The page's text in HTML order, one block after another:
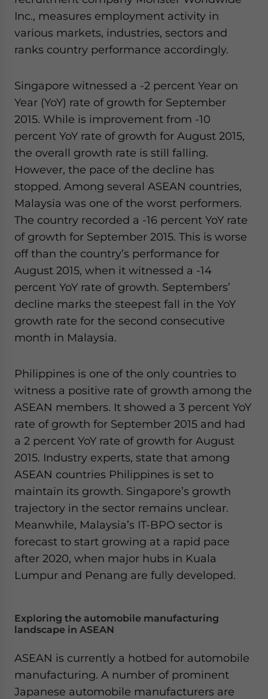
Inc., measures employment activity in
various markets, industries, sectors and
ranks country performance accordingly.
Singapore witnessed a -2 percent Year on
Year (YoY) rate of growth for September
2015. While is improvement from -10
percent YoY rate of growth for August 2015,
the overall growth rate is still falling.
However, the pace of the decline has
stopped. Among several ASEAN countries,
Malaysia was one of the worst performers.
The country recorded a -16 percent YoY rate
of growth for September 2015. This is worse
off than the country’s performance for
August 2015, when it witnessed a -14
percent YoY rate of growth. Septembers’
decline marks the steepest fall in the YoY
growth rate for the second consecutive
month in Malaysia.
Philippines is one of the only countries to
witness a positive rate of growth among the
ASEAN members. It showed a 3 percent YoY
rate of growth for September 2015 and had
a 2 percent YoY rate of growth for August
2015. Industry experts, state that among
ASEAN countries Philippines is set to
maintain its growth. Singapore’s growth
trajectory in the sector remains unclear.
Meanwhile, Malaysia’s IT-BPO sector is
forecast to start growing at a rapid pace
after 2020, when major hubs in Kuala
Lumpur and Penang are fully developed.
Exploring the automobile manufacturing
landscape in ASEAN
ASEAN is currently a hotbed for automobile
manufacturing. A number of prominent
Japanese automobile manufacturers are
for Asia!
- case sensitive